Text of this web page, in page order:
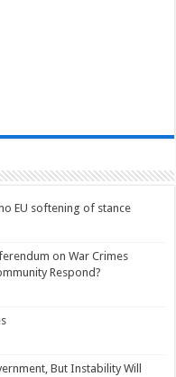
EU softening of stance
on War Crimes
Respond?
But Instability Will